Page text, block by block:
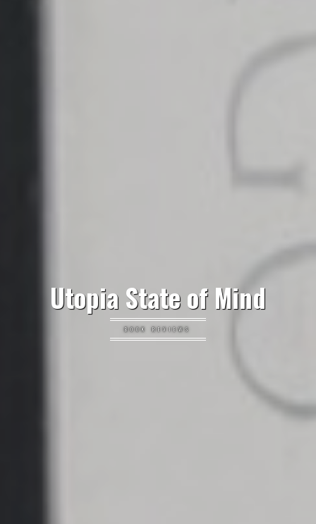
Utopia State of Mind
BOOK REVIEWS